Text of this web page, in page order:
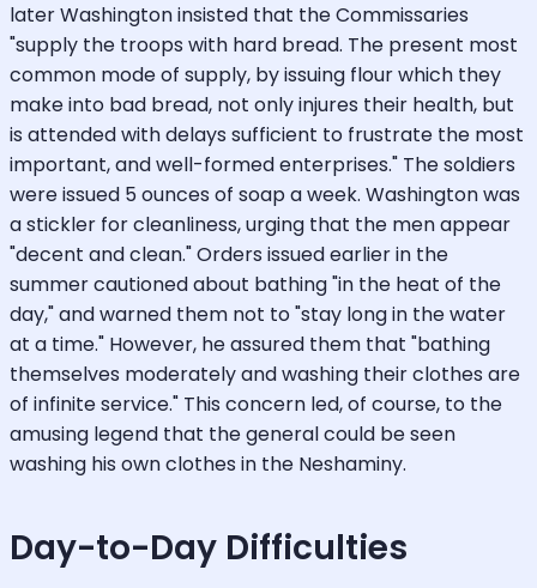
later Washington insisted that the Commissaries
"supply the troops with hard bread. The present most
common mode of supply, by issuing flour which they
make into bad bread, not only injures their health, but
is attended with delays sufficient to frustrate the most
important, and well-formed enterprises." The soldiers
were issued 5 ounces of soap a week. Washington was
a stickler for cleanliness, urging that the men appear
"decent and clean." Orders issued earlier in the
summer cautioned about bathing "in the heat of the
day," and warned them not to "stay long in the water
at a time." However, he assured them that "bathing
themselves moderately and washing their clothes are
of infinite service." This concern led, of course, to the
amusing legend that the general could be seen
washing his own clothes in the Neshaminy.
Day-to-Day Difficulties